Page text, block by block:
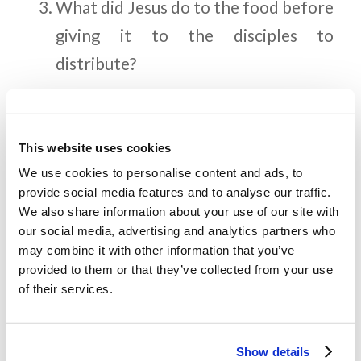
This website uses cookies
We use cookies to personalise content and ads, to
provide social media features and to analyse our traffic.
We also share information about your use of our site with
our social media, advertising and analytics partners who
may combine it with other information that you’ve
provided to them or that they’ve collected from your use
of their services.
Show details
What did Jesus do to the food before
giving it to the disciples to
distribute?
What did the people want to do
when they witnessed the miracle
Jesus performed (John 6:14-15)?
Why didn’t Jesus want this?
Memory Challenge: